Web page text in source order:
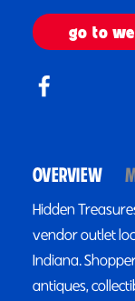
go to
OVERVIEW
Hidden
vendor outlet
Indiana.
antiques,